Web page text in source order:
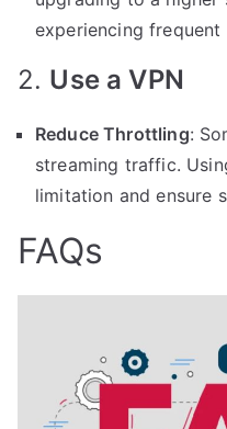
experiencing frequent
2. Use a VPN
Reduce Throttling:
streaming traffic.
limitation and ensure
FAQs